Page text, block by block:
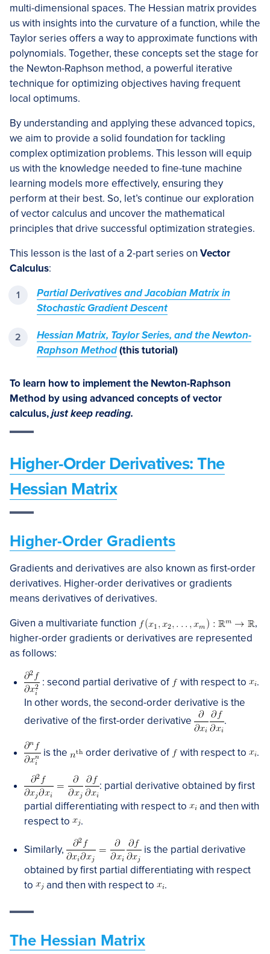
multi-dimensional spaces. The Hessian matrix provides
us with insights into the curvature of a function, while the
Taylor series offers a way to approximate functions with
polynomials. Together, these concepts set the stage for
the Newton-Raphson method, a powerful iterative
technique for optimizing objectives having frequent
local optimums.
By understanding and applying these advanced topics,
we aim to provide a solid foundation for tackling
complex optimization problems. This lesson will equip
us with the knowledge needed to fine-tune machine
learning models more effectively, ensuring they
perform at their best. So, let’s continue our exploration
of vector calculus and uncover the mathematical
principles that drive successful optimization strategies.
This lesson is the last of a 2-part series on Vector
Calculus:
Partial Derivatives and Jacobian Matrix in
Stochastic Gradient Descent
Hessian Matrix, Taylor Series, and the Newton-
Raphson Method(this tutorial)
To learn how to implement the Newton-Raphson
Method by using advanced concepts of vector
calculus,just keep reading.
Higher-Order Derivatives: The
Hessian Matrix
Higher-Order Gradients
Gradients and derivatives are also known as first-order
derivatives. Higher-order derivatives or gradients
means derivatives of derivatives.
Given a multivariate function
,
higher-order gradients or derivatives are represented
as follows:
: second partial derivative of with respect to
.
In other words, the second-order derivative is the
derivative of the first-order derivative
.
is the order derivative of with respect to .
: partial derivative obtained by first
partial differentiating with respect to
and then with
respect to
.
Similarly,
is the partial derivative
obtained by first partial differentiating with respect
to
and then with respect to .
The Hessian Matrix